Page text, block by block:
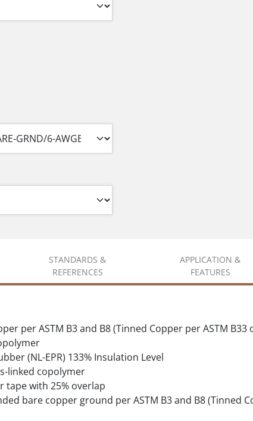
STANDARDS &
REFERENCES
APPLICATION &
FEATURES
per ASTM B3 and B8 (Tinned Copper per ASTM B33
(NL-EPR) 133% Insulation Level
linked copolymer
tape with 25% overlap
bare copper ground per ASTM B3 and B8 (Tinned